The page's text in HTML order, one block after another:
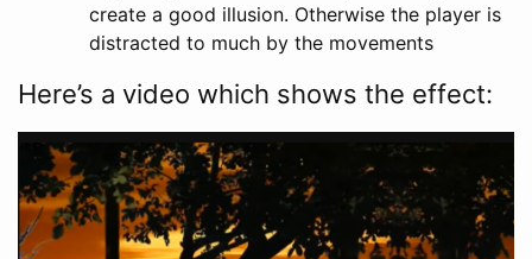
create a good illusion. Otherwise the player is
distracted to much by the movements
Here’s a video which shows the effect: